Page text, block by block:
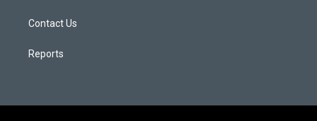
Contact Us
Reports